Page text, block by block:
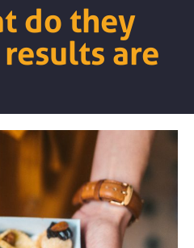
do they
are